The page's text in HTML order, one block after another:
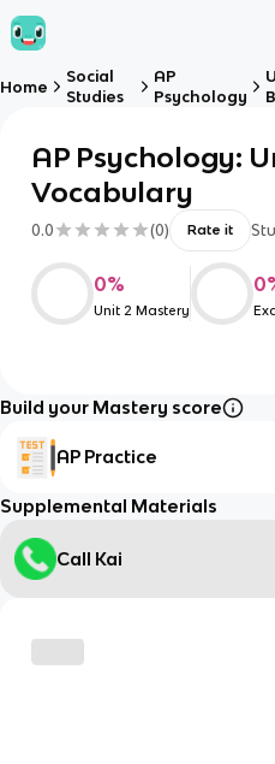
Home
Social
Studies
AP
Psychology
AP Psychology:
Vocabulary
0.0 (0) Rate it
0%
Unit 2 Mastery
0
Build your Mastery score
AP Practice
Supplemental Materials
Call Kai